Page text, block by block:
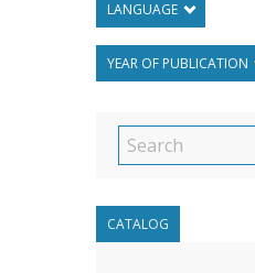
LANGUAGE
YEAR OF PUBLICATION
CATALOG